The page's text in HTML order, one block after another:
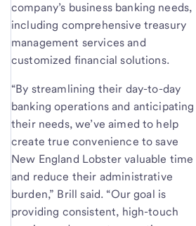
company’s business banking needs,
including comprehensive treasury
management services and
customized financial solutions.
“By streamlining their day-to-day
banking operations and anticipating
their needs, we’ve aimed to help
create true convenience to save
New England Lobster valuable time
and reduce their administrative
burden,” Brill said. “Our goal is
providing consistent, high-touch